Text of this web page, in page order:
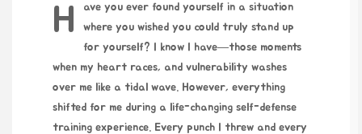
Have you ever found yourself in a situation
where you wished you could truly stand up
for yourself? I know I have—those moments
when my heart races, and vulnerability washes
over me like a tidal wave. However, everything
shifted for me during a life-changing self-defense
training experience. Every punch I threw and every